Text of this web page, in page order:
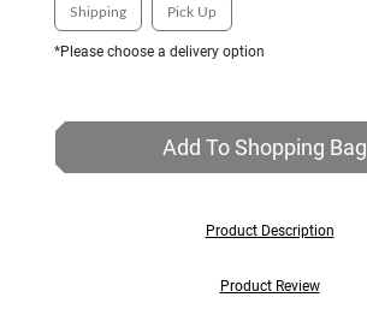
Shipping Pick Up
*Please choose a delivery option
Add To Shopping Bag
Product Description
Product Review